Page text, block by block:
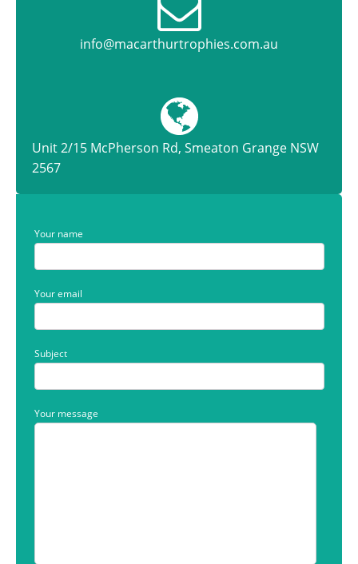
info@macarthurtrophies.com.au
Unit 2/15 McPherson Rd, Smeaton Grange NSW
2567
Your name
Your email
Subject
Your message